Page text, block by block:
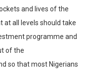
and lives of the
at all levels should take
programme and
of the
so that most Nigerians